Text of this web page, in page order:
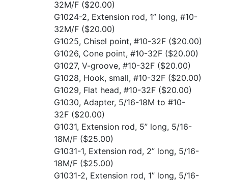
32M/F ($20.00)
G1024-2, Extension rod, 1” long, #10-
32M/F ($20.00)
G1025, Chisel point, #10-32F ($20.00)
G1026, Cone point, #10-32F ($20.00)
G1027, V-groove, #10-32F ($20.00)
G1028, Hook, small, #10-32F ($20.00)
G1029, Flat head, #10-32F ($20.00)
G1030, Adapter, 5/16-18M to #10-
32F ($20.00)
G1031, Extension rod, 5” long, 5/16-
18M/F ($25.00)
G1031-1, Extension rod, 2” long, 5/16-
18M/F ($25.00)
G1031-2, Extension rod, 1” long, 5/16-